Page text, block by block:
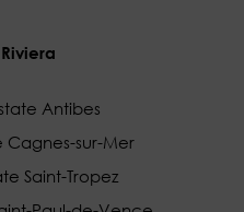
Antibes
Cagnes-sur-Mer
Saint-Tropez